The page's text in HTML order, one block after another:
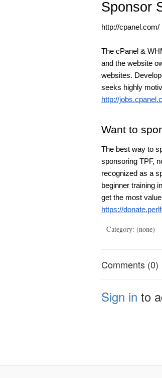
Sponsor
http://cpanel.com/
The cPanel &
and the website
websites.
seeks highly
http://
Want to
The best way to
sponsoring TPF,
recognized as a
beginner training
get the most
https://
Category: (none)
Comments (0)
Sign in to